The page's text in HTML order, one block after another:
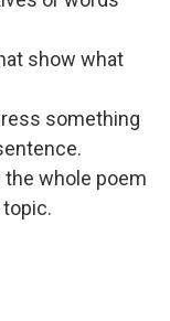
show what
something
whole poem